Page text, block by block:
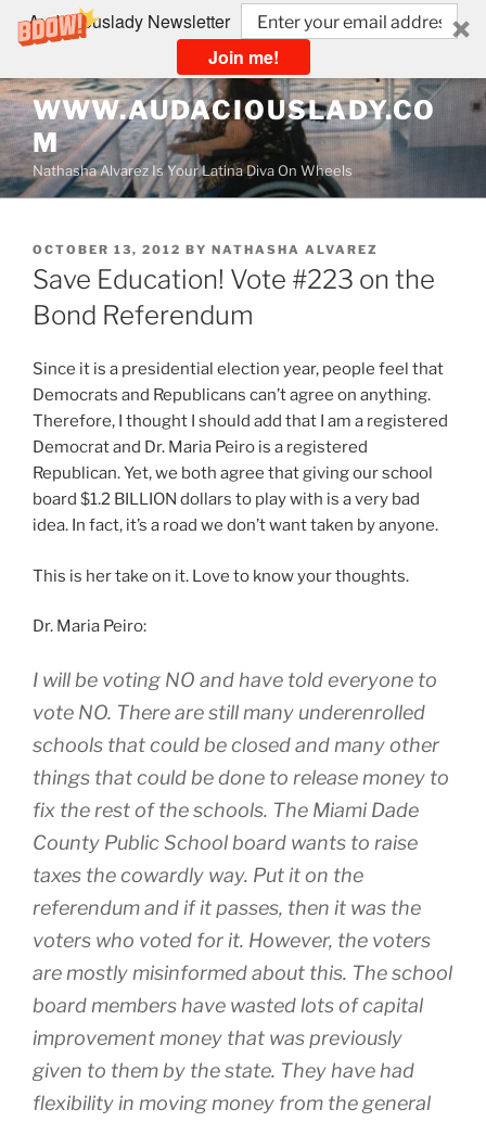
Audaciouslady Newsletter
Join me!
Skip
to
content
WWW.AUDACIOUSLADY.CO
M
Nathasha Alvarez Is Your Latina Diva On Wheels
POSTED
ON
OCTOBER 13, 2012 BY NATHASHA ALVAREZ
Save Education! Vote #223 on the
Bond Referendum
Since it is a presidential election year, people feel that
Democrats and Republicans can’t agree on anything.
Therefore, I thought I should add that I am a registered
Democrat and Dr. Maria Peiro is a registered
Republican. Yet, we both agree that giving our school
board $1.2 BILLION dollars to play with is a very bad
idea. In fact, it’s a road we don’t want taken by anyone.
This is her take on it. Love to know your thoughts.
Dr. Maria Peiro:
I will be voting NO and have told everyone to
vote NO. There are still many underenrolled
schools that could be closed and many other
things that could be done to release money to
fix the rest of the schools. The Miami Dade
County Public School board wants to raise
taxes the cowardly way. Put it on the
referendum and if it passes, then it was the
voters who voted for it. However, the voters
are mostly misinformed about this. The school
board members have wasted lots of capital
improvement money that was previously
given to them by the state. They have had
flexibility in moving money from the general